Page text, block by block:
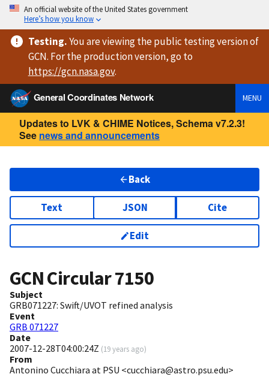
An official website of the United States government
Here’s how you know
Testing.You are viewingthe public testing versionof
GCN. For the production version, go to
https://gcn.nasa.gov.
General Coordinates Network
MENU
Updates to LVK & CHIME Notices, Schema v7.2.3!
See news and announcements
Back
Text JSON Cite
Edit
GCN Circular7150
Subject
GRB071227: Swift/UVOT refined analysis
Event
GRB 071227
Date
2007-12-28T04:00:24Z (19 years ago)
From
Antonino Cucchiara at PSU <cucchiara@astro.psu.edu>